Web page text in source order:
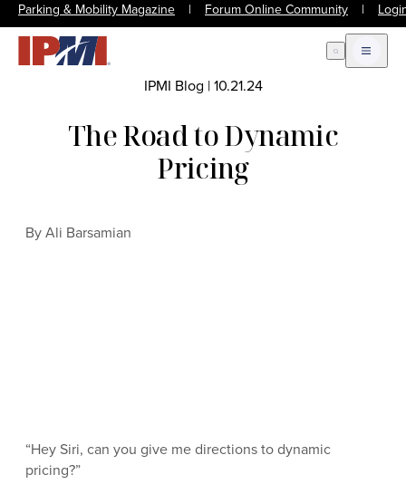
Parking & Mobility Magazine | Forum Online Community |
Open Search
Open
IPMI Blog |10.21.24
The Road to Dynamic
Pricing
By Ali Barsamian
“Hey Siri, can you give me directions to dynamic
pricing?”